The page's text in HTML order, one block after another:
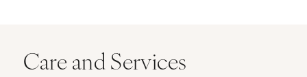
Care and Services